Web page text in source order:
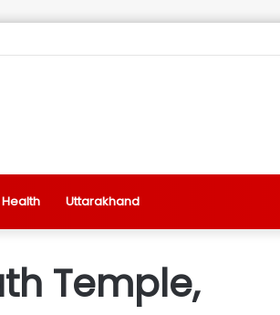
Health Uttarakhand
Temple,